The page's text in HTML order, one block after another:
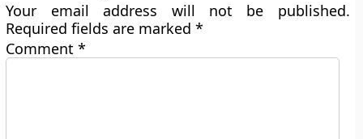
Your email address will not be published.
Required fields are marked*
Comment*